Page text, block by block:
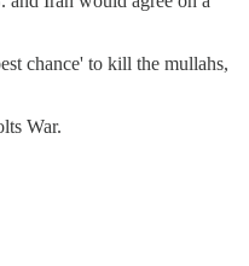
chance' to kill the mullahs,
War.